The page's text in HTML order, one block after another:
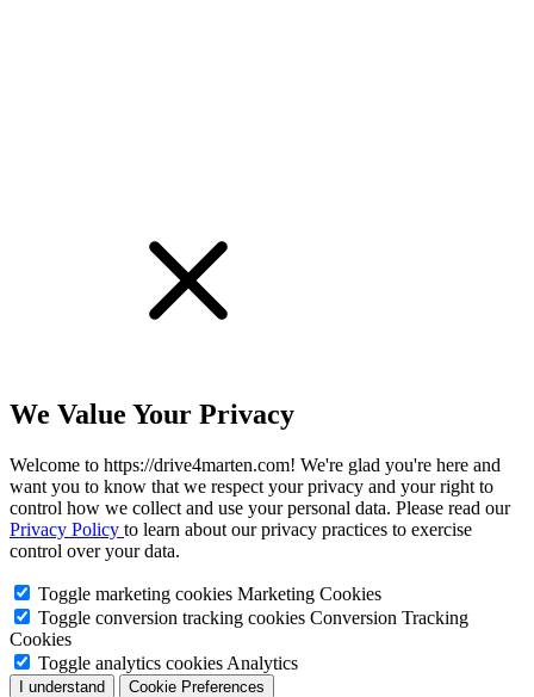
We Value Your Privacy
Welcome to https://drive4marten.com! We're glad you're here and
want you to know that we respect your privacy and your right to
control how we collect and use your personal data. Please read our
Privacy Policy to learn about our privacy practices to exercise
control over your data.
Toggle marketing cookies Marketing Cookies
Toggle conversion tracking cookies Conversion Tracking
Cookies
Toggle analytics cookies Analytics
I understand Cookie Preferences